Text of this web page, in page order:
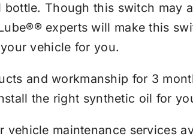
Though this switch may
® experts will make this
vehicle for you.
and workmanship for 3
the right synthetic oil for
maintenance services